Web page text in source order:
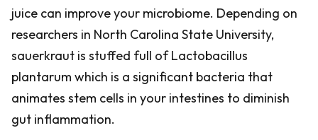
juice can improve your microbiome. Depending on
researchers in North Carolina State University,
sauerkraut is stuffed full of Lactobacillus
plantarum which is a significant bacteria that
animates stem cells in your intestines to diminish
gut inflammation.